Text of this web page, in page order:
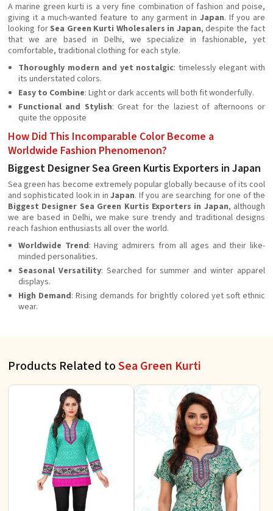
A marine green kurti is a very fine combination of fashion and poise,
giving it a much-wanted feature to any garment in Japan. If you are
looking for Sea Green Kurti Wholesalers in Japan, despite the fact
that we are based in Delhi, we specialize in fashionable, yet
comfortable, traditional clothing for each style.
Thoroughly modern and yet nostalgic: timelessly elegant with
its understated colors.
Easy to Combine: Light or dark accents will both fit wonderfully.
Functional and Stylish: Great for the laziest of afternoons or
quite the opposite
How Did This Incomparable Color Become a
Worldwide Fashion Phenomenon?
Biggest Designer Sea Green Kurtis Exporters in Japan
Sea green has become extremely popular globally because of its cool
and sophisticated look in inJapan. If you are searching for one of the
Biggest Designer Sea Green Kurtis Exporters in Japan, although
we are based in Delhi, we make sure trendy and traditional designs
reach fashion enthusiasts all over the world.
Worldwide Trend: Having admirers from all ages and their like-
minded personalities.
Seasonal Versatility: Searched for summer and winter apparel
displays.
High Demand: Rising demands for brightly colored yet soft ethnic
wear.
Products Related toSea Green Kurti